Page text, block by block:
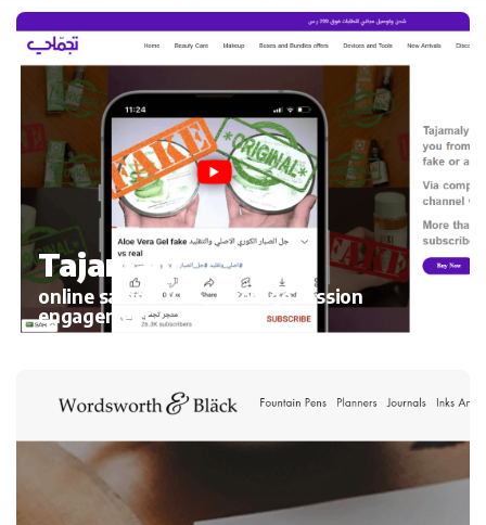
Tajamaly
online sales 300%, average session
engagement